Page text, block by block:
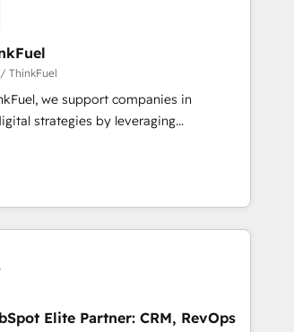
experienced team (50+), we work
and business services. We prepare a
case that demonstrates the value and
transformation, including a detailed
focus on ROI and TCO. As a trusted
business up for long-term success.
If not now, when?
/ ThinkFuel
we support companies in
strategies by leveraging
growth. Our offer spans from
We specialize in CRM onboarding
web design, sales & marketing
marketing. With extensive
2002, we are committed to
through guided implementation and
Elite Partner: CRM, RevOps